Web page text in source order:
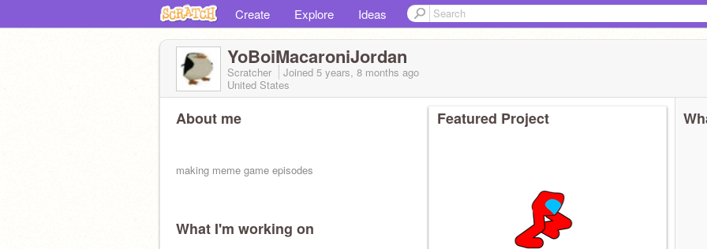
Create Explore Ideas
YoBoiMacaroniJordan
Scratcher Joined 5 years, 8 months ago
United States
About me
making meme game episodes
What I'm working on
Featured Project